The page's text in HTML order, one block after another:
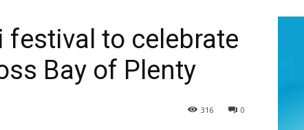
to celebrate
Bay of Plenty
0
316